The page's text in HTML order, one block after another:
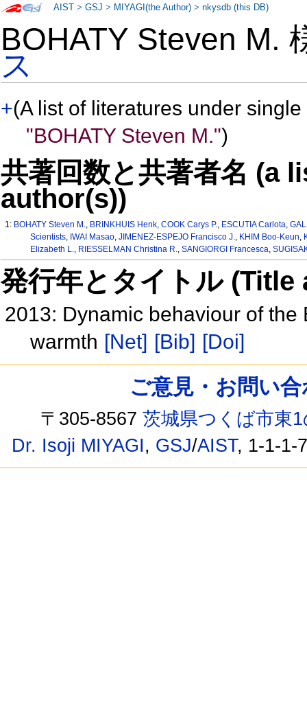
BOHATY Steven M.
ス
+(A list of literatures under
"BOHATY Steven M.")
共著回数と共著者名 (a
author(s))
1: BOHATY Steven M., BRINKHUIS Henk,COOK Carys P., ESCUTIA Carlota,
Scientists, IWAI Masao, JIMENEZ-ESPEJO Francisco J., KHIM Boo-Keun,
Elizabeth L., RIESSELMAN Christina R., SANGIORGI Francesca,
発行年とタイトル
2013: Dynamic behaviour of
warmth [Net] [Bib] [Doi]
AIST >GSJ > MIYAGI(the Author) >nkysdb (this DB)
ご意見・お問い
〒305-8567茨城県つくば市東
Dr. Isoji MIYAGI, GSJ/AIST, 1-1-1-